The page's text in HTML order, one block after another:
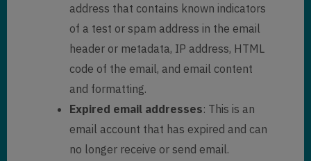
address that contains known indicators
of a test or spam address in the email
header or metadata, IP address, HTML
code of the email, and email content
and formatting.
Expired email addresses: This is an
email account that has expired and can
no longer receive or send email.